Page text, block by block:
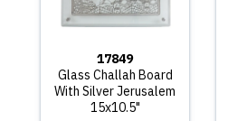
17849
Glass Challah Board
With Silver Jerusalem
15x10.5"